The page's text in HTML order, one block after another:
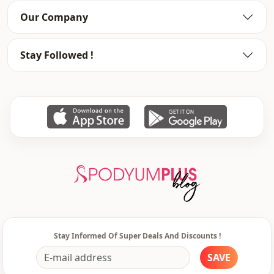
Our Company
Stay Followed !
Stay Informed Of Super Deals And Discounts !
SAVE